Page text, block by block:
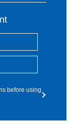
before using